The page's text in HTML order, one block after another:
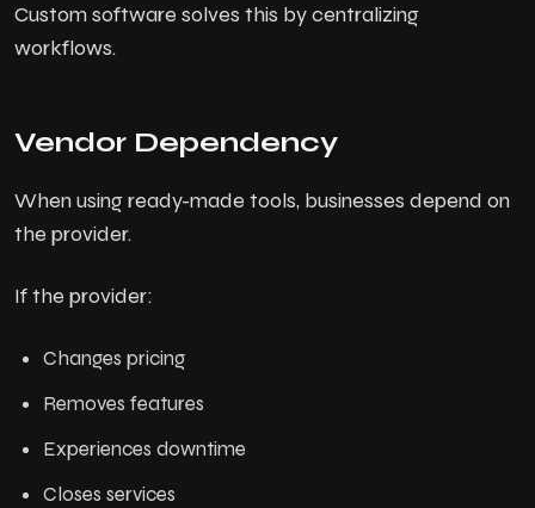
Custom software solves this by centralizing
workflows.
Vendor Dependency
When using ready-made tools, businesses depend on
the provider.
If the provider:
Changes pricing
Removes features
Experiences downtime
Closes services